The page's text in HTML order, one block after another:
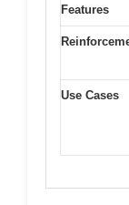
Features
Use Cases